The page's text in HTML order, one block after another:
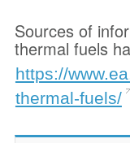
Sources of
thermal fuels
https://
thermal-fuels/